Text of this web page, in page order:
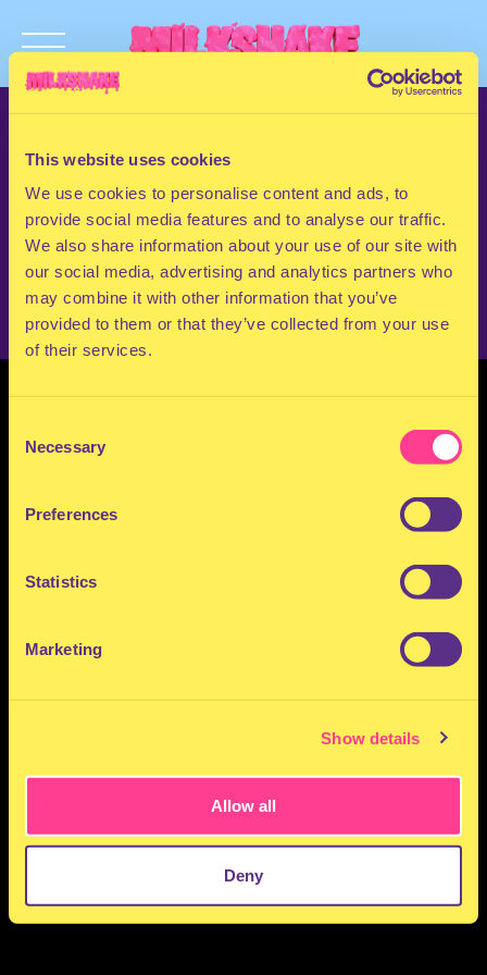
This website uses cookies
We use cookies to personalise content and ads, to
provide social media features and to analyse our traffic.
We also share information about your use of our site with
our social media, advertising and analytics partners who
may combine it with other information that you’ve
provided to them or that they’ve collected from your use
of their services.
Selection
Necessary
Preferences
Statistics
Marketing
Show details
Allow all
Deny
TERMS & CONDITIONS
CONTACT
PRESS
FAQ
ABOUT
NEWSLETTER